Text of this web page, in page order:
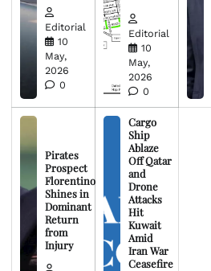
Editorial
10
May,
2026
0
Editorial
10
May,
2026
0
Pirates
Prospect
Florentino
Shines in
Dominant
Return
from
Injury
Cargo
Ship
Ablaze
Off Qatar
and
Drone
Attacks
Hit
Kuwait
Amid
Iran War
Ceasefire